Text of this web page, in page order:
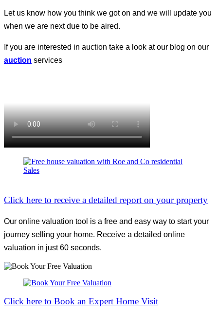
Let us know how you think we got on and we will update you
when we are next due to be aired.
If you are interested in auction take a look at our blog on our
auction services
Click here to receive a detailed report on your property
Our online valuation tool is a free and easy way to start your
journey selling your home. Receive a detailed online
valuation in just 60 seconds.
Click here to Book an Expert Home Visit